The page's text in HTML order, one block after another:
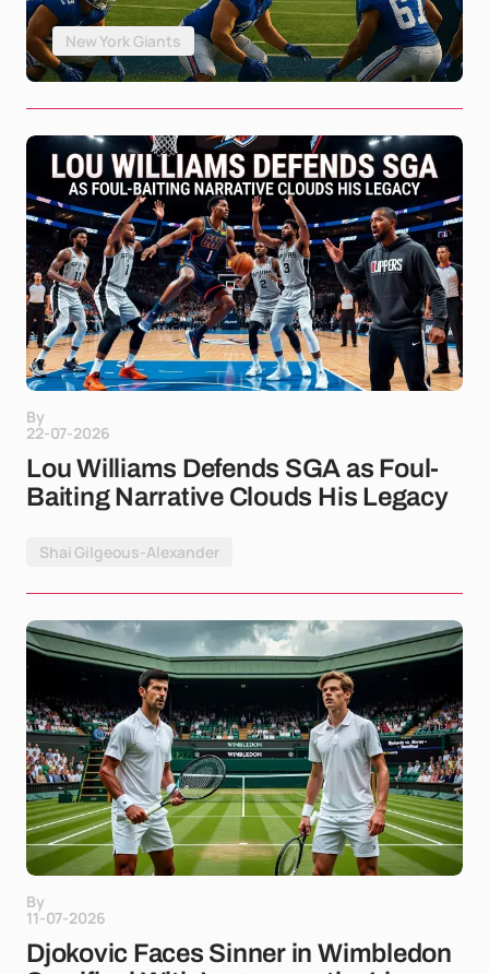
New York Giants
By
22-07-2026
Lou Williams Defends SGA as Foul-
Baiting Narrative Clouds His Legacy
Shai Gilgeous-Alexander
By
11-07-2026
Djokovic Faces Sinner in Wimbledon